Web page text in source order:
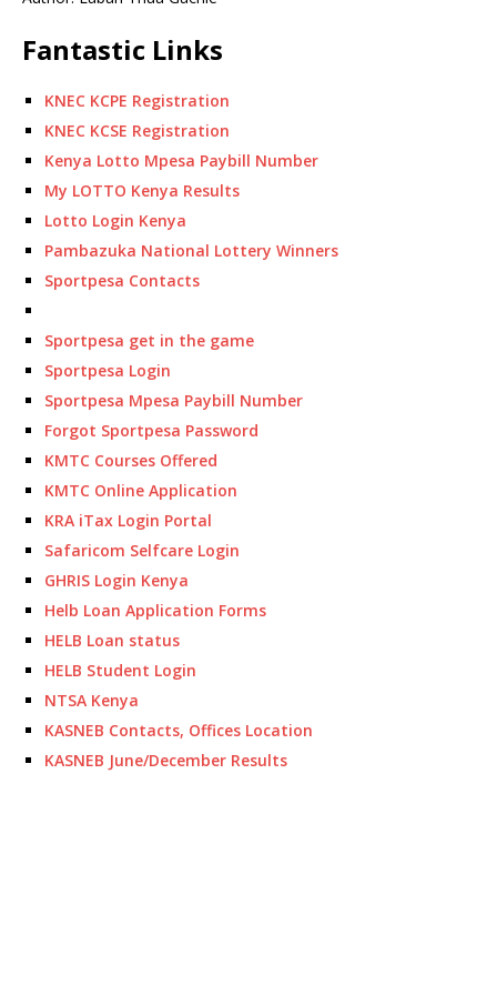
Fantastic Links
KNEC KCPE Registration
KNEC KCSE Registration
Kenya Lotto Mpesa Paybill Number
My LOTTO Kenya Results
Lotto Login Kenya
Pambazuka National Lottery Winners
Sportpesa Contacts
Sportpesa get in the game
Sportpesa Login
Sportpesa Mpesa Paybill Number
Forgot Sportpesa Password
KMTC Courses Offered
KMTC Online Application
KRA iTax Login Portal
Safaricom Selfcare Login
GHRIS Login Kenya
Helb Loan Application Forms
HELB Loan status
HELB Student Login
NTSA Kenya
KASNEB Contacts, Offices Location
KASNEB June/December Results